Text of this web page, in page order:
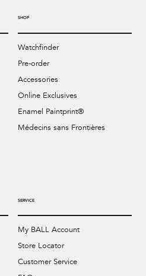
SHOP
Watchfinder
Pre-order
Accessories
Online Exclusives
Enamel Paintprint®
Médecins sans Frontières
SERVICE
My BALL Account
Store Locator
Customer Service